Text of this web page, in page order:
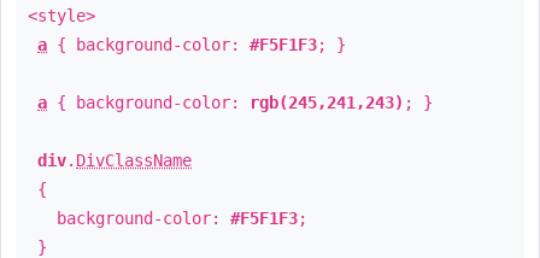
<style>
a { background-color: #F5F1F3; }
a { background-color: rgb(245,241,243) ; }
div. DivClassName
{
background-color: #F5F1F3;
}